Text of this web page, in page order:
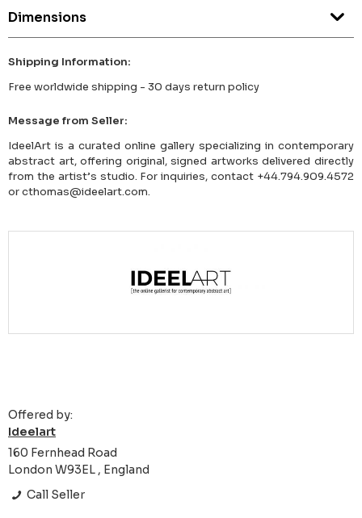
Dimensions
Shipping Information:
Free worldwide shipping - 30 days return policy
Message from Seller:
IdeelArt is a curated online gallery specializing in contemporary
abstract art, offering original, signed artworks delivered directly
from the artist’s studio. For inquiries, contact +44.794.909.4572
or cthomas@ideelart.com.
Offered by:
Ideelart
160 Fernhead Road
London W93EL , England
Call Seller